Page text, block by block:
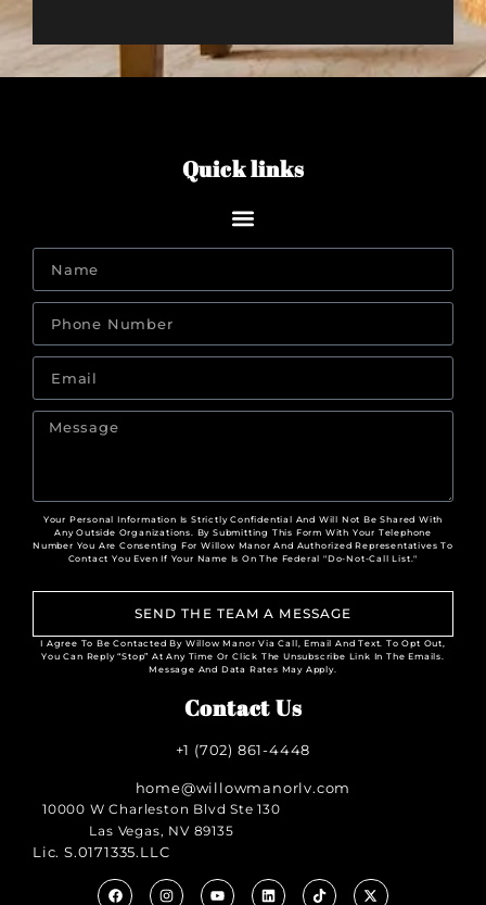
Quick links
Your Personal Information Is Strictly Confidential And Will Not Be Shared With
Any Outside Organizations. By Submitting This Form With Your Telephone
Number You Are Consenting For Willow Manor And Authorized Representatives To
Contact You Even If Your Name Is On The Federal "Do-Not-Call List."
SEND THE TEAM A MESSAGE
I Agree To Be Contacted By Willow Manor Via Call, Email And Text. To Opt Out,
You Can Reply “Stop” At Any Time Or Click The Unsubscribe Link In The Emails.
Message And Data Rates May Apply.
Contact Us
+1 (702) 861-4448
home@willowmanorlv.com
10000 W Charleston Blvd Ste 130
Las Vegas, NV 89135
Lic. S.0171335.LLC